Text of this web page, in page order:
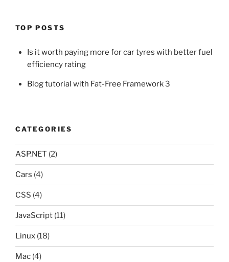
TOP POSTS
Is it worth paying more for car tyres with better fuel
efficiency rating
Blog tutorial with Fat-Free Framework 3
CATEGORIES
ASP.NET (2)
Cars (4)
CSS (4)
JavaScript (11)
Linux (18)
Mac (4)